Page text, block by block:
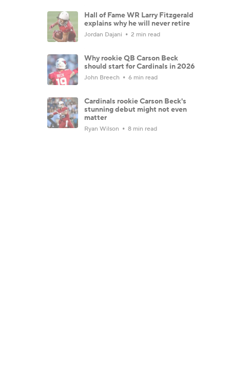
Hall of Fame WR Larry Fitzgerald
explains why he will never retire
Jordan Dajani 2 min read
Why rookie QB Carson Beck
should start for Cardinals in 2026
John Breech 6 min read
Cardinals rookie Carson Beck's
stunning debut might not even
matter
Ryan Wilson 8 min read